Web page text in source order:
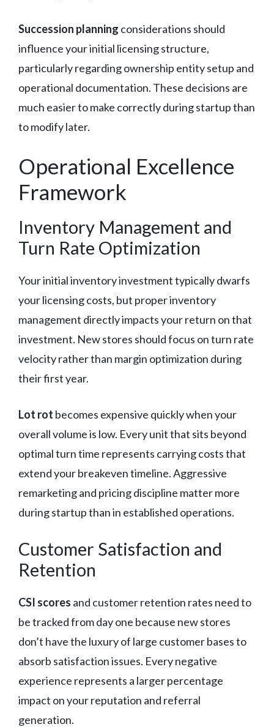
Succession planning considerations should
influence your initial licensing structure,
particularly regarding ownership entity setup and
operational documentation. These decisions are
much easier to make correctly during startup than
to modify later.
Operational Excellence
Framework
Inventory Management and
Turn Rate Optimization
Your initial inventory investment typically dwarfs
your licensing costs, but proper inventory
management directly impacts your return on that
investment. New stores should focus on turn rate
velocity rather than margin optimization during
their first year.
Lot rot becomes expensive quickly when your
overall volume is low. Every unit that sits beyond
optimal turn time represents carrying costs that
extend your breakeven timeline. Aggressive
remarketing and pricing discipline matter more
during startup than in established operations.
Customer Satisfaction and
Retention
CSI scores and customer retention rates need to
be tracked from day one because new stores
don’t have the luxury of large customer bases to
absorb satisfaction issues. Every negative
experience represents a larger percentage
impact on your reputation and referral
generation.